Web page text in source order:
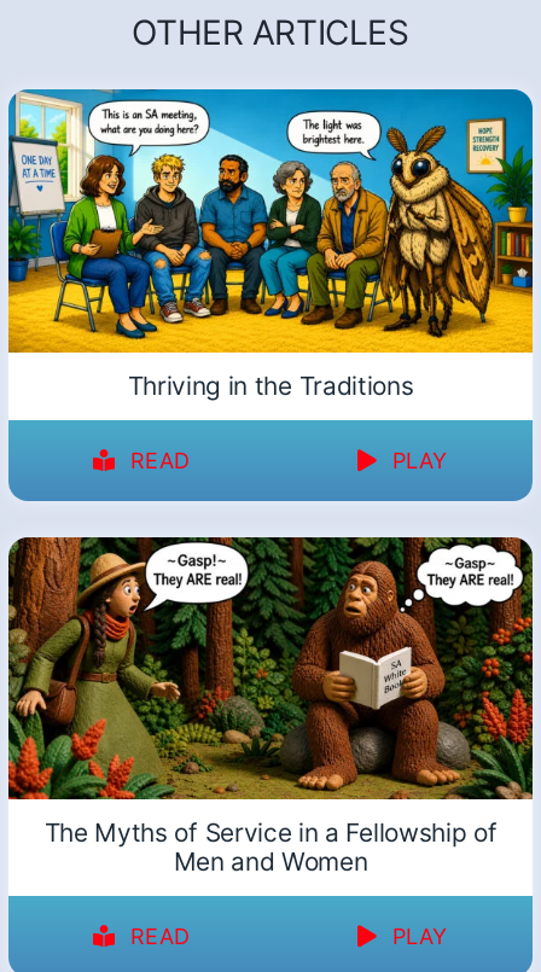
OTHER ARTICLES
Thriving in the Traditions
READ PLAY
The Myths of Service in a Fellowship of
Men and Women
READ PLAY